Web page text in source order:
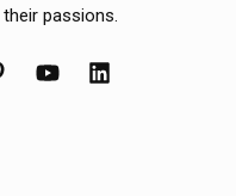
passions.